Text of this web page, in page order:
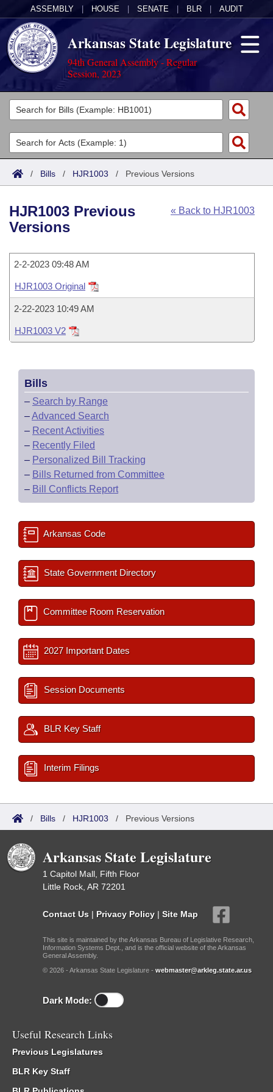
ASSEMBLY HOUSE SENATE BLR AUDIT
Arkansas State Legislature
94th General Assembly - Regular
Session, 2023
Legislators
List All
Search
Committees
Joint
House
Task Force
Bills in House Committees
Bills in Senate Committees
Bills in Joint Committees
Meetings Of The Whole/Business Meetings
Acts
Search by Range
Advanced Search
Code Sections Amended
Bills
Search by Range
Recently Filed
Personalized Bill Tracking
Bills Returned from Committee
Bill Conflicts Report
Calendars
House
Senate
House Budget
Senate Budget
House Roll Call
Uncodified Historic Legislation
Governor's Veto List
Search Center
/ Bills / HJR1003 / Previous Versions
« Back to HJR1003
HJR1003 Previous
Versions
2-2-2023 09:48 AM
HJR1003 Original
2-22-2023 10:49 AM
HJR1003 V2
Bills
– Search by Range
–Advanced Search
– Recent Activities
– Recently Filed
– Personalized Bill Tracking
– Bills Returned from Committee
– Bill Conflicts Report
Arkansas Code
State Government Directory
Committee Room Reservation
2027 Important Dates
Session Documents
BLR Key Staff
Interim Filings
/ Bills / HJR1003 / Previous Versions
Arkansas State Legislature
1 Capitol Mall, Fifth Floor
Little Rock, AR 72201
Contact Us | Privacy Policy | Site Map
This site is maintained by the Arkansas Bureau of Legislative Research,
Information Systems Dept., and is the official website of the Arkansas
General Assembly.
© 2026 - Arkansas State Legislature - webmaster@arkleg.state.ar.us
Dark Mode:
Useful Research Links
Previous Legislatures
BLR Key Staff